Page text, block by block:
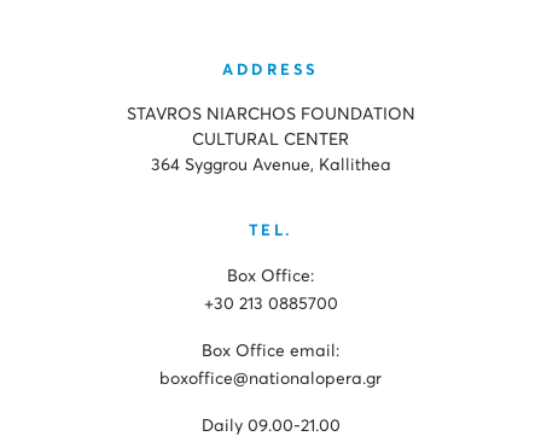
ADDRESS
STAVROS NIARCHOS FOUNDATION
CULTURAL CENTER
364 Syggrou Avenue, Kallithea
TEL.
Box Office:
+30 213 0885700
Box Office email:
boxoffice@nationalopera.gr
Daily 09.00-21.00